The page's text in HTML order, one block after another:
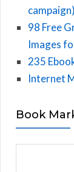
campaign)
98 Free
Images
235
Internet
Book